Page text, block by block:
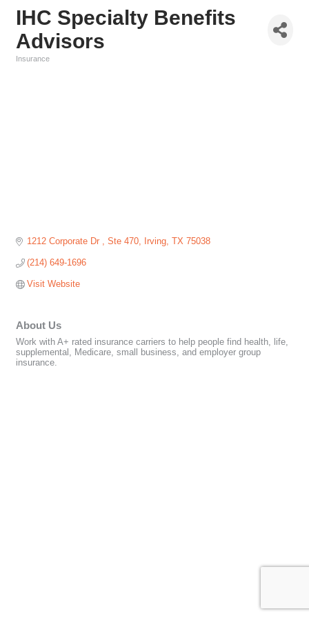
IHC Specialty Benefits
Advisors
Insurance
1212 Corporate Dr Ste 470 Irving TX 75038
(214) 649-1696
Visit Website
About Us
Work with A+ rated insurance carriers to help people find health, life,
supplemental, Medicare, small business, and employer group
insurance.